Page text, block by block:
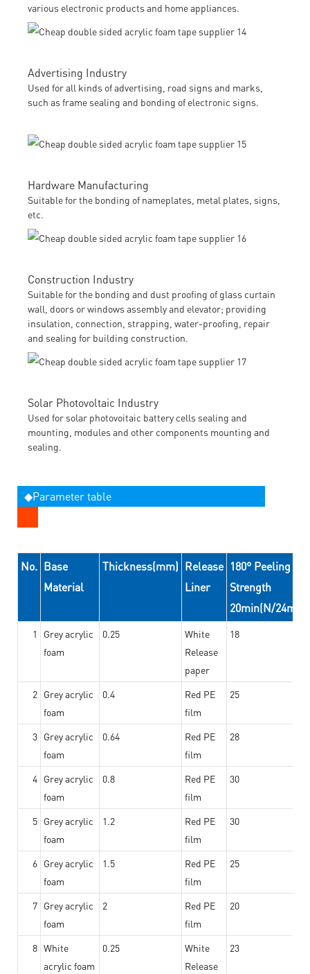
various electronic products and home appliances.
Advertising Industry
Used for all kinds of advertising, road signs and marks,
such as frame sealing and bonding of electronic signs.
Hardware Manufacturing
Suitable for the bonding of nameplates, metal plates, signs,
etc.
Construction Industry
Suitable for the bonding and dust proofing of glass curtain
wall, doors or windows assembly and elevator; providing
insulation, connection, strapping, water-proofing, repair
and sealing for building construction.
Solar Photovoltaic Industry
Used for solar photovoitaic battery cells sealing and
mounting, modules and other components mounting and
sealing.
◆Parameter table
No. Base
Material
Thickness(mm) Release
Liner
180° Peeling
Strength
20min(N/24mm)
1
Grey acrylic
foam
0.25
White
Release
paper
18
2 Grey acrylic
foam
0.4
Red PE
film
25
3 Grey acrylic
foam
0.64
Red PE
film
28
4 Grey acrylic
foam
0.8
Red PE
film
30
5 Grey acrylic
foam
1.2
Red PE
film
30
6 Grey acrylic
foam
1.5
Red PE
film
25
7 Grey acrylic
foam
2
Red PE
film
20
8 White
acrylic foam
0.25
White
Release
23